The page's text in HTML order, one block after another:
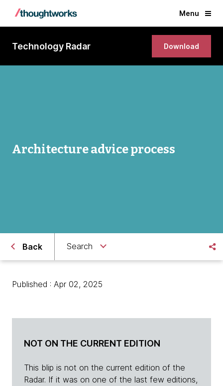
Menu
Technology Radar Download
Architecture advice process
Back Search
Published : Apr 02, 2025
NOT ON THE CURRENT EDITION
This blip is not on the current edition of the
Radar. If it was on one of the last few editions,